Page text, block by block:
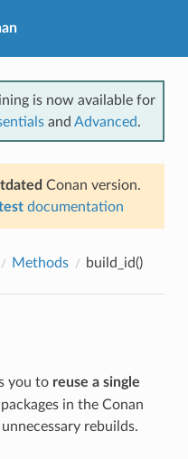
is now available for
and Advanced.
Conan version.
documentation
Methods build_id()
you to reuse a single
in the Conan
rebuilds.